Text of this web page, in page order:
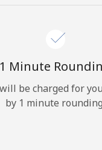
1 Minute
be charged for
by 1 minute